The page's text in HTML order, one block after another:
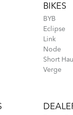
Bike Riding
BIKES
BYB
Eclipse
Link
Node
Short Haul
Verge